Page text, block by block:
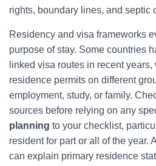
rights, boundary lines, and septic
Residency and visa frameworks
purpose of stay. Some countries
linked visa routes in recent
residence permits on different
employment, study, or family.
sources before relying on any
planning to your checklist,
resident for part or all of the year.
can explain primary residence